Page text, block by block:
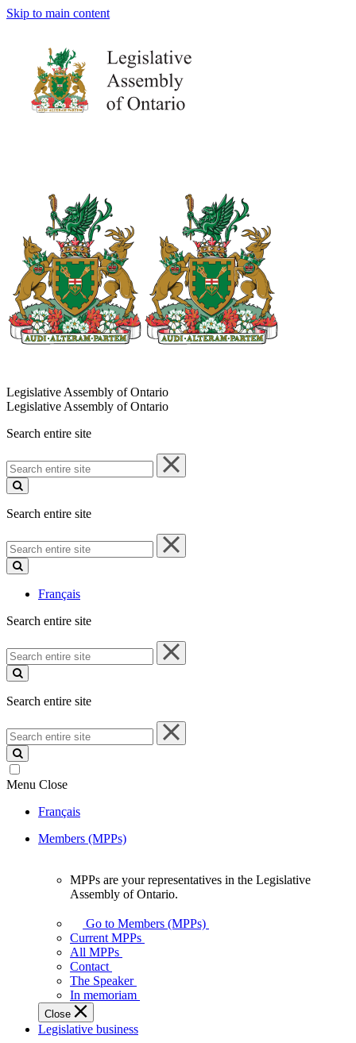
Skip to main content
Legislative Assembly of Ontario
Legislative Assembly of Ontario
Search entire site
Search
entire
site
Search entire site
Search
entire
site
Français
Search entire site
Search
entire
site
Search entire site
Search
entire
site
Menu Close
Français
Members (MPPs)
your
representatives
Legislative
Assembly
of
Ontario.
MPPs are your representatives in the Legislative
Assembly of Ontario.
Go to Members (MPPs)
Current MPPs
All MPPs
Contact
The Speaker
In memoriam
Close
Legislative business